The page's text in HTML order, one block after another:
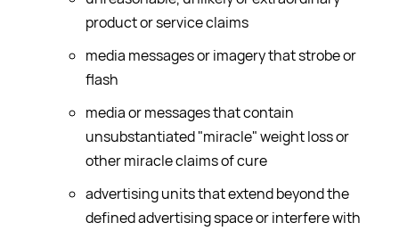
product or service claims
media messages or imagery that strobe or
flash
media or messages that contain
unsubstantiated "miracle" weight loss or
other miracle claims of cure
advertising units that extend beyond the
defined advertising space or interfere with